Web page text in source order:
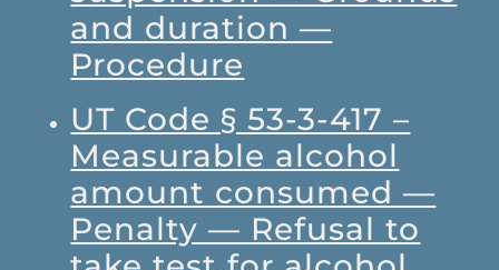
and duration —
Procedure
UT Code § 53-3-417 –
Measurable alcohol
amount consumed —
Penalty — Refusal to